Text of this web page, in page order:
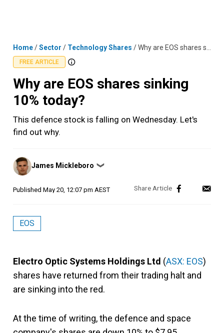
Home/Sector / Technology Shares /Why are EOS shares sinking 10% today?
FREE ARTICLE
Why are EOS shares sinking
10% today?
This defence stock is falling on Wednesday. Let's
find out why.
Posted
by
James Mickleboro ❯
Published May 20, 12:07 pm AEST
EOS
Electro Optic Systems Holdings Ltd (ASX: EOS)
shares have returned from their trading halt and
are sinking into the red.
At the time of writing, the defence and space